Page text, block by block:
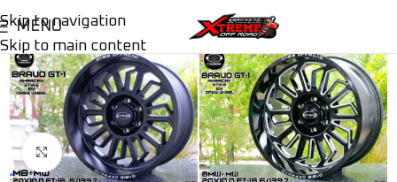
Skip to navigation
Skip to main content
MENU
Click to enlarge